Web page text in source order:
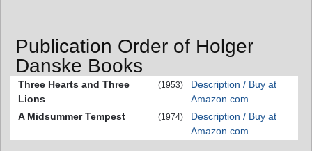
Publication Order of Holger
Danske Books
Three Hearts and Three
Lions
(1953)
Description / Buy at
Amazon.com
A Midsummer Tempest
(1974)
Description / Buy at
Amazon.com